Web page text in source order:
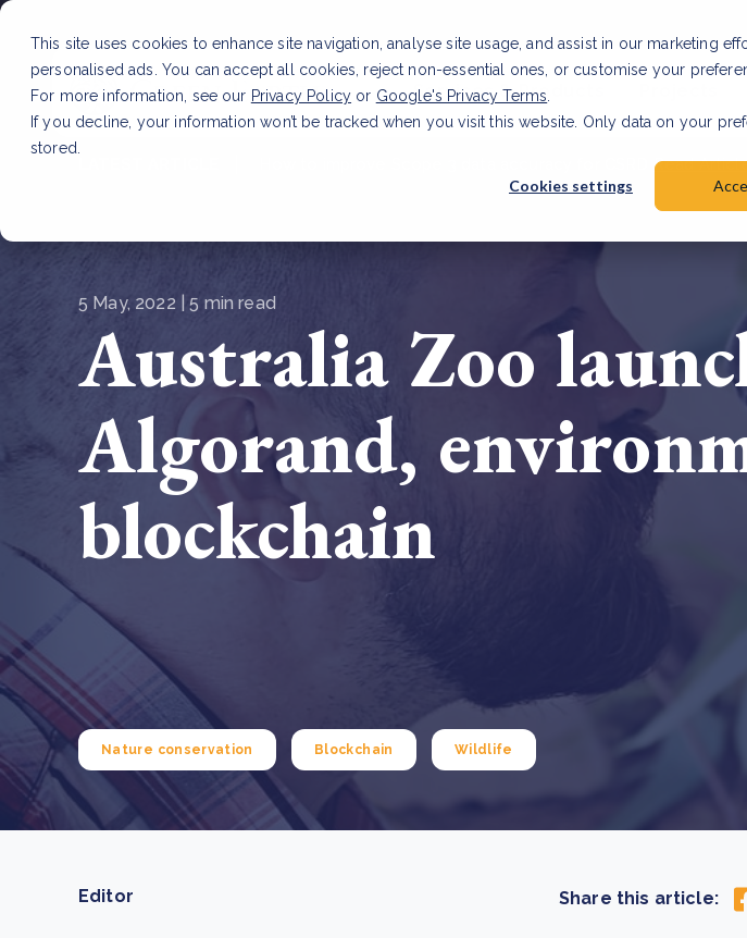
This site uses cookies to enhance site navigation, analyse site usage, and assist in our marketing
personalised ads. You can accept all cookies, reject non-essential ones, or customise your
For more information, see our Privacy Policy or Google's Privacy Terms
If you decline, your information won’t be tracked when you visit this website. Only data on your
stored.
Cookies settings
Services & Products
From bushland to mother garden: Bulindi's Mwani
nursery is growing strong
Read more
How to improve Scope 3 data accuracy for CSRD
Read
5 May, 2022 | 5 min read
Australia Zoo
Algorand,
blockchain
Nature conservation Blockchain Wildlife
Editor Share this article: